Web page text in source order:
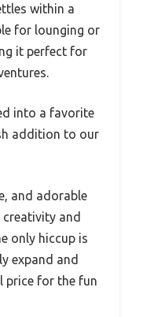
within a
for lounging or
it perfect for
into a favorite
addition to our
and adorable
and
only hiccup is
expand and
price for the fun